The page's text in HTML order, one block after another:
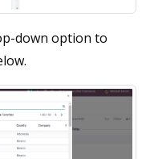
down option to